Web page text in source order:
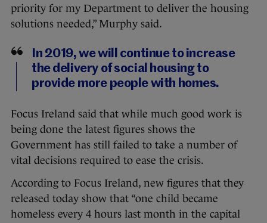
priority for my Department to deliver the housing
solutions needed,” Murphy said.
In 2019, we will continue to increase
the delivery of social housing to
provide more people with homes.
Focus Ireland said that while much good work is
being done the latest figures shows the
Government has still failed to take a number of
vital decisions required to ease the crisis.
According to Focus Ireland, new figures that they
released today show that “one child became
homeless every 4 hours last month in the capital